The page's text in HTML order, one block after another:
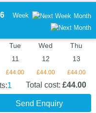
Week Month
Tue
11
£44.00
Wed
12
£44.00
Thu
13
£44.00
1 Total cost: £44.00
Send Enquiry